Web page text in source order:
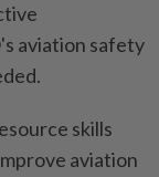
aviation safety
skills
aviation